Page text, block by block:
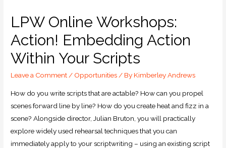
LPW Online Workshops:
Action! Embedding Action
Within Your Scripts
Leave a Comment / Opportunities / By Kimberley Andrews
How do you write scripts that are actable? How can you propel
scenes forward line by line? How do you create heat and fizz in a
scene? Alongside director, Julian Bruton, you will practically
explore widely used rehearsal techniques that you can
immediately apply to your scriptwriting – using an existing script